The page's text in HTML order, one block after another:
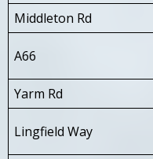
Middleton Rd
A66
Yarm Rd
Lingfield Way